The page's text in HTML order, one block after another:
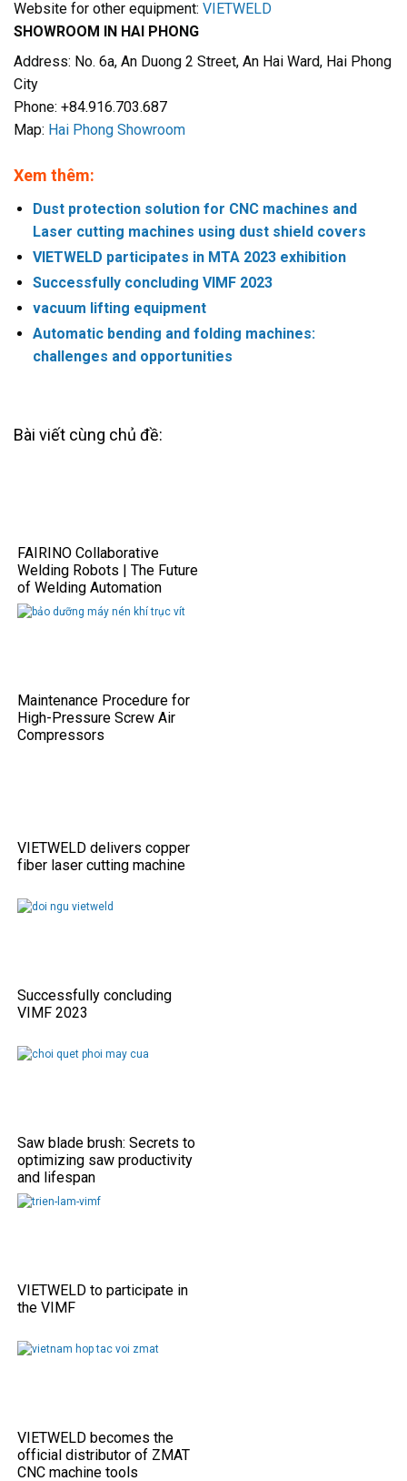
Website for other equipment: VIETWELD
SHOWROOM IN HAI PHONG
Address: No. 6a, An Duong 2 Street, An Hai Ward, Hai Phong
City
Phone: +84.916.703.687
Map: Hai Phong Showroom
Xem thêm:
Dust protection solution for CNC machines and
Laser cutting machines using dust shield covers
VIETWELD participates in MTA 2023 exhibition
Successfully concluding VIMF 2023
vacuum lifting equipment
Automatic bending and folding machines:
challenges and opportunities
Bài viết cùng chủ đề:
FAIRINO Collaborative
Welding Robots | The Future
of Welding Automation
Maintenance Procedure for
High-Pressure Screw Air
Compressors
VIETWELD delivers copper
fiber laser cutting machine
Successfully concluding
VIMF 2023
Saw blade brush: Secrets to
optimizing saw productivity
and lifespan
VIETWELD to participate in
the VIMF
VIETWELD becomes the
official distributor of ZMAT
CNC machine tools